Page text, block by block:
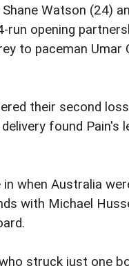
Watson (24)
run opening
to paceman Umar
their second
found Pain's
in when Australia
with Michael
struck just one